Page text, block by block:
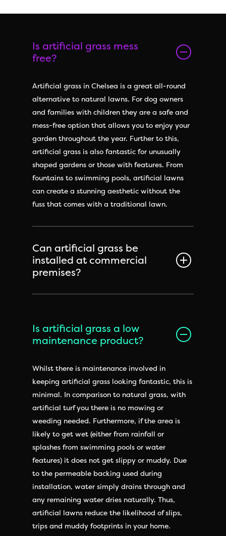
Is artificial grass mess
free?
Artificial grass in Chelsea is a great all-round
alternative to natural lawns. For dog owners
and families with children they are a safe and
mess-free option that allows you to enjoy your
garden throughout the year. Further to this,
artificial grass is also fantastic for unusually
shaped gardens or those with features. From
fountains to swimming pools, artificial lawns
can create a stunning aesthetic without the
fuss that comes with a traditional lawn.
Can artificial grass be
installed at commercial
premises?
Is artificial grass a low
maintenance product?
Whilst there is maintenance involved in
keeping artificial grass looking fantastic, this is
minimal. In comparison to natural grass, with
artificial turf you there is no mowing or
weeding needed. Furthermore, if the area is
likely to get wet (either from rainfall or
splashes from swimming pools or water
features) it does not get slippy or muddy. Due
to the permeable backing used during
installation, water simply drains through and
any remaining water dries naturally. Thus,
artificial lawns reduce the likelihood of slips,
trips and muddy footprints in your home.